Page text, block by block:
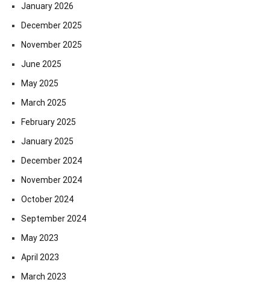
January 2026
December 2025
November 2025
June 2025
May 2025
March 2025
February 2025
January 2025
December 2024
November 2024
October 2024
September 2024
May 2023
April 2023
March 2023